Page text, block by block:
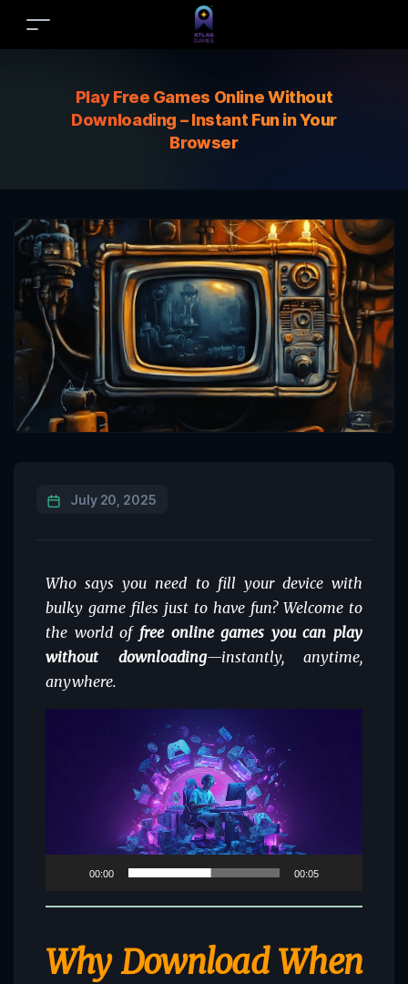
Play Free Games Online Without
Downloading – Instant Fun in Your
Browser
July 20, 2025
Who says you need to fill your device with
bulky game files just to have fun? Welcome to
the world of free online games you can play
without downloading—instantly, anytime,
anywhere.
00:00 00:05
Why Download When